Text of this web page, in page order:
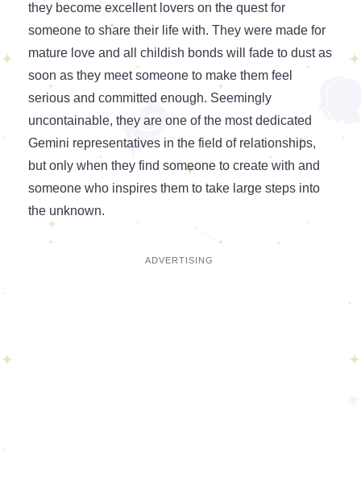
they become excellent lovers on the quest for
someone to share their life with. They were made for
mature love and all childish bonds will fade to dust as
soon as they meet someone to make them feel
serious and committed enough. Seemingly
uncontainable, they are one of the most dedicated
Gemini representatives in the field of relationships,
but only when they find someone to create with and
someone who inspires them to take large steps into
the unknown.